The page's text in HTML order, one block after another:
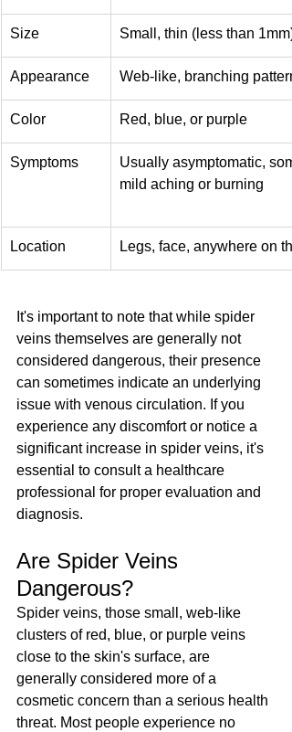
Size Small, thin (less than 1mm)
Appearance Web-like, branching
Color Red, blue, or purple
Symptoms
Usually asymptomatic,
mild aching or burning
Location Legs, face, anywhere on
It's important to note that while spider
veins themselves are generally not
considered dangerous, their presence
can sometimes indicate an underlying
issue with venous circulation. If you
experience any discomfort or notice a
significant increase in spider veins, it's
essential to consult a healthcare
professional for proper evaluation and
diagnosis.
Are Spider Veins
Dangerous?
Spider veins, those small, web-like
clusters of red, blue, or purple veins
close to the skin's surface, are
generally considered more of a
cosmetic concern than a serious health
threat. Most people experience no